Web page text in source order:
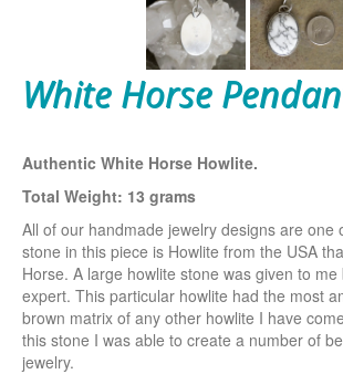
White Horse
Authentic White Horse Howlite.
Total Weight: 13 grams
All of our handmade jewelry designs are one
stone in this piece is Howlite from the USA
Horse. A large howlite stone was given to
expert. This particular howlite had the most
brown matrix of any other howlite I have
this stone I was able to create a number of
jewelry.